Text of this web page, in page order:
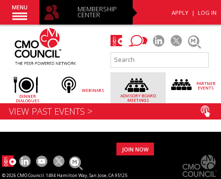
APPLY | LOG IN
MENU MEMBERSHIP
CENTER
DINNER
DIALOGUES
WEBINARS
ADVISORY BOARD
MEETINGS
PARTNER
EVENTS
VIEW PAST EVENTS >
JOIN NOW
© 2026 CMO Council. 1494 Hamilton Way, San Jose, CA 95125